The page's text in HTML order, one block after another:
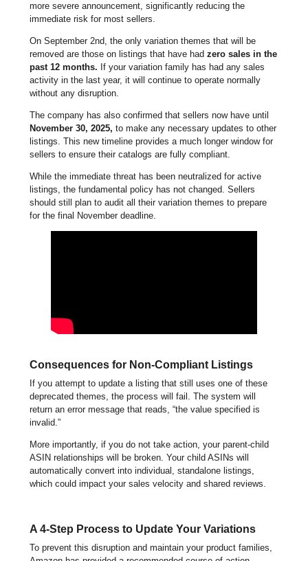
more severe announcement, significantly reducing the
immediate risk for most sellers.
On September 2nd, the only variation themes that will be
removed are those on listings that have had zero sales in the
past 12 months. If your variation family has had any sales
activity in the last year, it will continue to operate normally
without any disruption.
The company has also confirmed that sellers now have until
November 30, 2025, to make any necessary updates to other
listings. This new timeline provides a much longer window for
sellers to ensure their catalogs are fully compliant.
While the immediate threat has been neutralized for active
listings, the fundamental policy has not changed. Sellers
should still plan to audit all their variation themes to prepare
for the final November deadline.
Consequences for Non-Compliant Listings
If you attempt to update a listing that still uses one of these
deprecated themes, the process will fail. The system will
return an error message that reads, “the value specified is
invalid.”
More importantly, if you do not take action, your parent-child
ASIN relationships will be broken. Your child ASINs will
automatically convert into individual, standalone listings,
which could impact your sales velocity and shared reviews.
A 4-Step Process to Update Your Variations
To prevent this disruption and maintain your product families,